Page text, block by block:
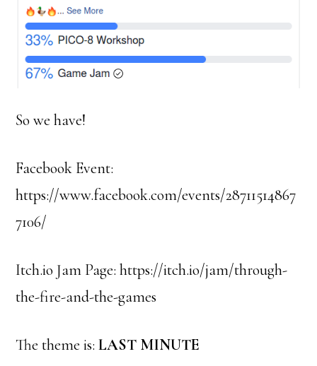
So we have!
Facebook Event:
https://www.facebook.com/events/28711514867
7106/
Itch.io Jam Page: https://itch.io/jam/through-
the-fire-and-the-games
The theme is: LAST MINUTE